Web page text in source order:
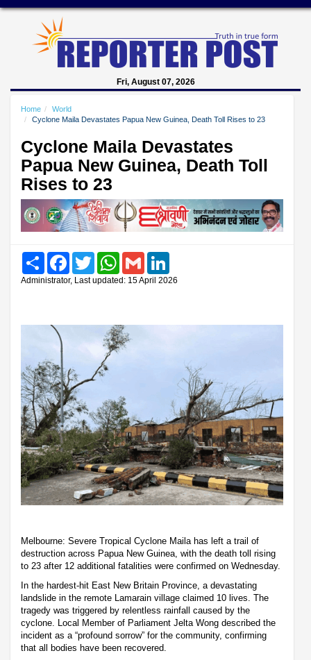
Fri, August 07, 2026
Home
World
Cyclone Maila Devastates Papua New Guinea, Death Toll Rises to 23
Cyclone Maila Devastates
Papua New Guinea, Death Toll
Rises to 23
Share FacebookTwitter WhatsAppGmail
Administrator, Last updated: 15 April 2026
Melbourne: Severe Tropical Cyclone Maila has left a trail of
destruction across Papua New Guinea, with the death toll rising
to 23 after 12 additional fatalities were confirmed on Wednesday.
In the hardest-hit East New Britain Province, a devastating
landslide in the remote Lamarain village claimed 10 lives. The
tragedy was triggered by relentless rainfall caused by the
cyclone. Local Member of Parliament Jelta Wong described the
incident as a “profound sorrow” for the community, confirming
that all bodies have been recovered.